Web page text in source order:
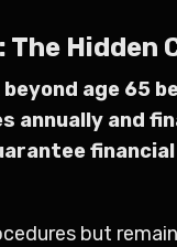
Hidden
age 65
annually and
but